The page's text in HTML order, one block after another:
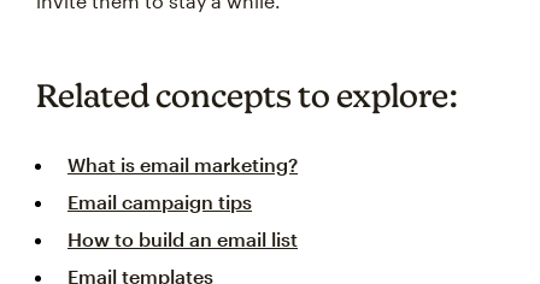
Related concepts to explore:
What is email marketing?
Email campaign tips
How to build an email list
Email templates